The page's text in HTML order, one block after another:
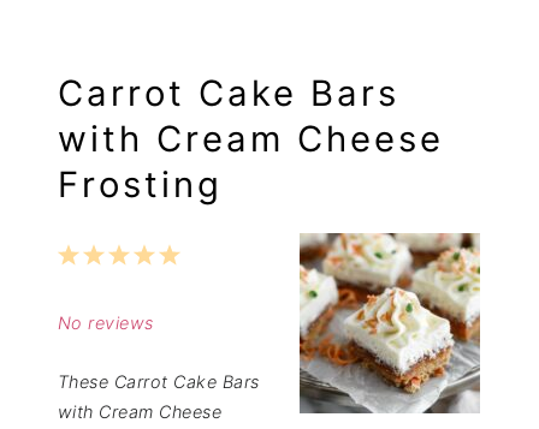
Carrot Cake Bars
with Cream Cheese
Frosting
5
4
3
2
1
No reviews
These Carrot Cake Bars
with Cream Cheese